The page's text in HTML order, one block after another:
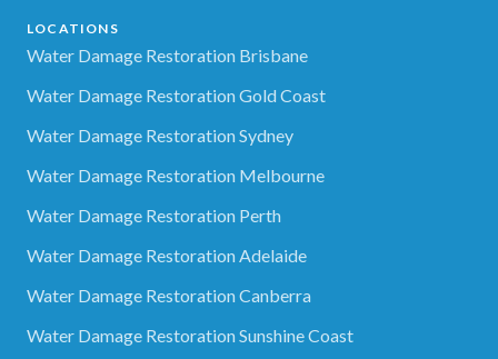
LOCATIONS
Water Damage Restoration Brisbane
Water Damage Restoration Gold Coast
Water Damage Restoration Sydney
Water Damage Restoration Melbourne
Water Damage Restoration Perth
Water Damage Restoration Adelaide
Water Damage Restoration Canberra
Water Damage Restoration Sunshine Coast